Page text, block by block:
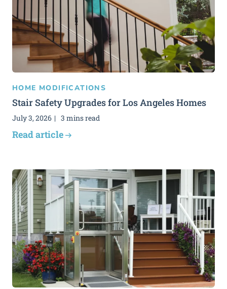
HOME MODIFICATIONS
Stair Safety Upgrades for Los Angeles Homes
July 3, 2026 3 mins read
Read article